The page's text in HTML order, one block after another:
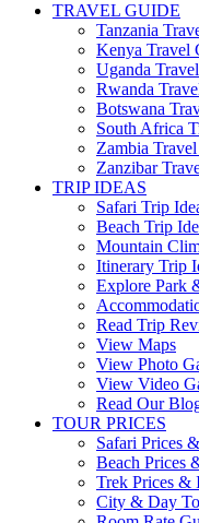
TRAVEL GUIDE
Tanzania
Kenya Travel
Uganda
Rwanda
Botswana
South Africa
Zambia
Zanzibar
TRIP IDEAS
Safari Trip
Beach Trip
Mountain
Itinerary Trip
Explore Park
Read Trip
View Maps
View Photo
View Video
Read Our
TOUR PRICES
Safari Prices
Beach Prices
Trek Prices &
City & Day